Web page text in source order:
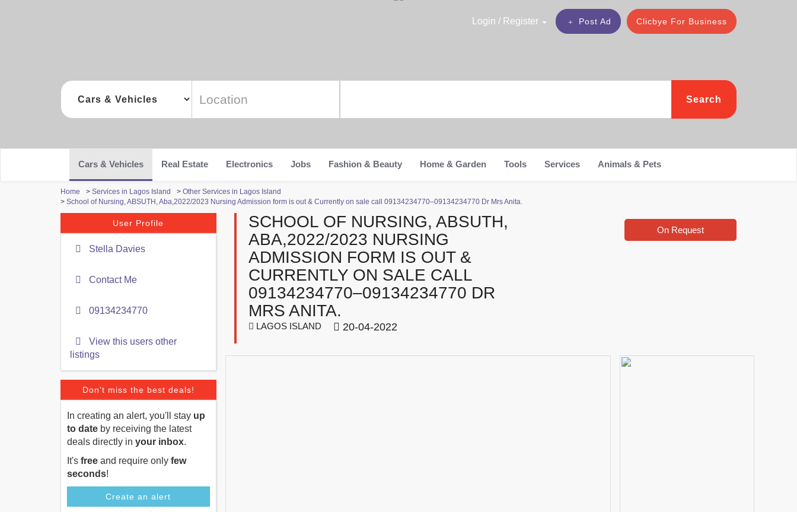
Clicbye For Business
Post Ad
Login / Register
Search
Cars & Vehicles Real Estate Electronics Jobs Fashion & Beauty Home & Garden Tools Services Animals & Pets
Home > Services in Lagos Island > Other Services in Lagos Island
> School of Nursing, ABSUTH, Aba,2022/2023 Nursing Admission form is out & Currently on sale call 09134234770–09134234770 Dr Mrs Anita.
User Profile
Stella Davies
Contact Me
09134234770
View this users other
listings
Don't miss the best deals!
In creating an alert, you'll stay up
to date by receiving the latest
deals directly in your inbox.
It's free and require only few
seconds!
Create an alert
SCHOOL OF NURSING, ABSUTH,
ABA,2022/2023 NURSING
ADMISSION FORM IS OUT &
CURRENTLY ON SALE CALL
09134234770–09134234770 DR
MRS ANITA.
LAGOS ISLAND 20-04-2022
On Request